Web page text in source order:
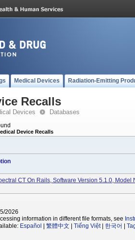
Medical Devices Radiation-Emitting
Recalls
Devices Databases
Device Recalls
CT On Rails, Software Version 5.1.0, Model
2026
information in different file formats, see
Español 繁體中文 Tiếng Việt| 한국어